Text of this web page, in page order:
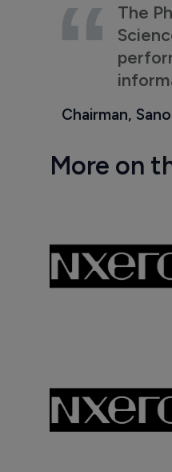
The
Chairman,
More on